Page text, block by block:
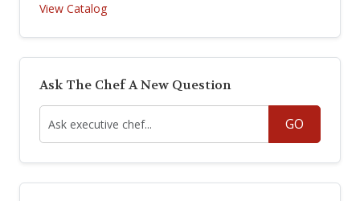
View Catalog
Ask The Chef A New Question
GO